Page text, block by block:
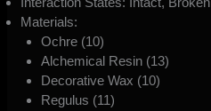
Materials:
Ochre (10)
Alchemical Resin (13)
Decorative Wax (10)
Regulus (11)